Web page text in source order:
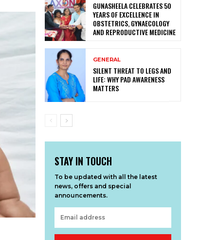
GUNASHEELA CELEBRATES 50
YEARS OF EXCELLENCE IN
OBSTETRICS, GYNAECOLOGY
AND REPRODUCTIVE MEDICINE
GENERAL
SILENT THREAT TO LEGS AND
LIFE: WHY PAD AWARENESS
MATTERS
STAY IN TOUCH
To be updated with all the latest
news, offers and special
announcements.